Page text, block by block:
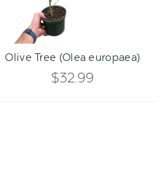
ADD TO CART
Olive Tree (Olea europaea)
$32.99